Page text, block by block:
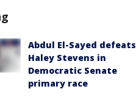
Abdul El-Sayed defeats
Haley Stevens in
Democratic Senate
primary race